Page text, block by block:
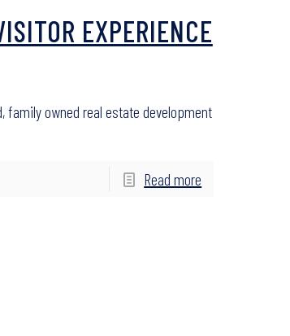
EXPERIENCE
family owned real estate development
Read more